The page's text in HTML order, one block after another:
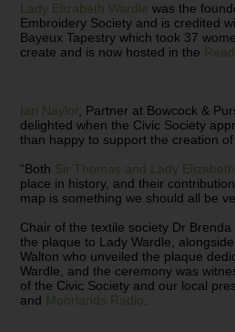
Lady Elizabeth Wardle was the
Embroidery Society and is credited
Bayeux Tapestry which took 37
create and is now hosted in the
Ian Naylor , Partner at Bowcock &
delighted when the Civic Society
than happy to support the creation of
“Both Sir Thomas and Lady
place in history, and their
map is something we should all be
Chair of the textile society Dr
the plaque to Lady Wardle,
Walton who unveiled the plaque
Wardle, and the ceremony was
of the Civic Society and our local
and Moorlands Radio